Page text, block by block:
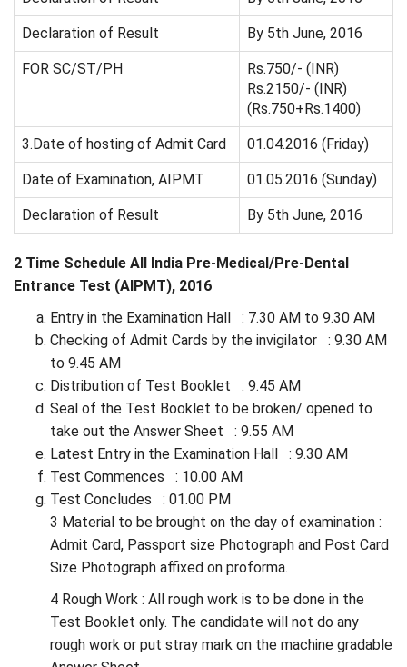
Declaration of Result By 5th June, 2016
FOR SC/ST/PH
Rs.750/- (INR)
Rs.2150/- (INR)
(Rs.750+Rs.1400)
3.Date of hosting of Admit Card 01.04.2016 (Friday)
Date of Examination, AIPMT 01.05.2016 (Sunday)
Declaration of Result By 5th June, 2016
2 Time Schedule All India Pre-Medical/Pre-Dental
Entrance Test (AIPMT), 2016
Entry in the Examination Hall : 7.30 AM to 9.30 AM
Checking of Admit Cards by the invigilator : 9.30 AM
to 9.45 AM
Distribution of Test Booklet : 9.45 AM
Seal of the Test Booklet to be broken/ opened to
take out the Answer Sheet : 9.55 AM
Latest Entry in the Examination Hall : 9.30 AM
Test Commences : 10.00 AM
Test Concludes : 01.00 PM
3 Material to be brought on the day of examination :
Admit Card, Passport size Photograph and Post Card
Size Photograph affixed on proforma.
4 Rough Work : All rough work is to be done in the
Test Booklet only. The candidate will not do any
rough work or put stray mark on the machine gradable